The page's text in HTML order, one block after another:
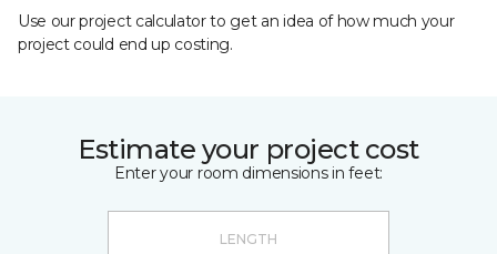
Use our project calculator to get an idea of how much your
project could end up costing.
Estimate your project cost
Enter your room dimensions in feet: